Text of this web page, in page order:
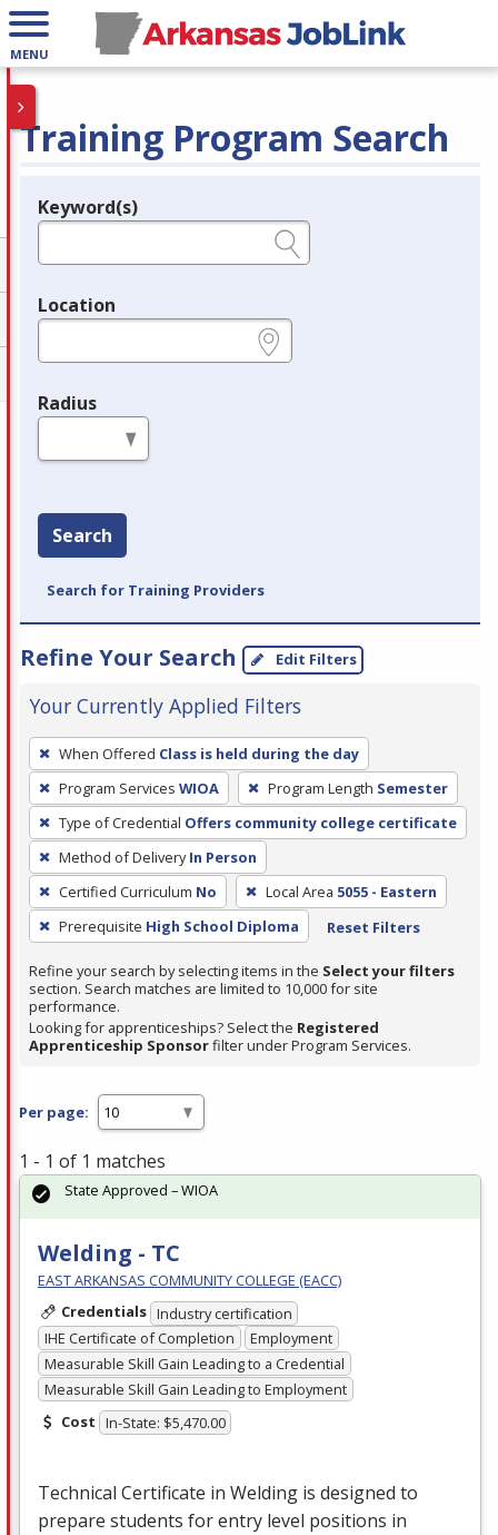
MENU
Training Program Search
Legend
Keyword(s)
Location
Radius
Search
Search for Training Providers
Refine Your Search Edit Filters
Your Currently Applied Filters
To
remove
a
filter,
press
Enter
or
Spacebar.
When Offered Class is held during the day
Program Services WIOA Program Length Semester
Type of Credential Offers community college certificate
Method of Delivery In Person
Certified Curriculum No Local Area 5055 - Eastern
Prerequisite High School Diploma Reset Filters
Refine your search by selecting items in the Select your filters
section. Search matches are limited to 10,000 for site
performance.
Looking for apprenticeships? Select the Registered
Apprenticeship Sponsorfilter under Program Services.
Per page:
1 - 1 of 1 matches
Welding - TC
EAST ARKANSAS COMMUNITY COLLEGE (EACC)
Credentials Industry certification
IHE Certificate of Completion
Employment
Measurable Skill Gain Leading to a Credential
Measurable Skill Gain Leading to Employment
Cost In-State: $5,470.00
Technical Certificate in Welding is designed to
prepare students for entry level positions in
State Approved – WIOA